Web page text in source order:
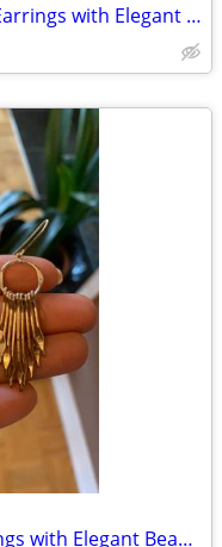
2 Sterling Silver Rounded Studs Earrings with Elegant Design
Sterling Silver Long Dangle Earrings with Elegant Beautiful Design